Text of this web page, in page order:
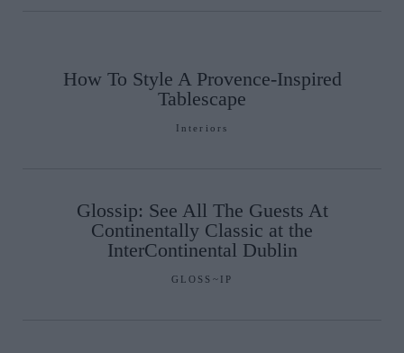
How To Style A Provence-Inspired
Tablescape
Interiors
Glossip: See All The Guests At
Continentally Classic at the
InterContinental Dublin
GLOSS~IP